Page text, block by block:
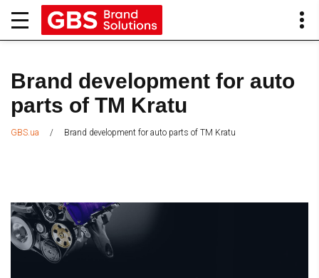
Brand development for auto
parts of TM Kratu
GBS.ua / Brand development for auto parts of TM Kratu